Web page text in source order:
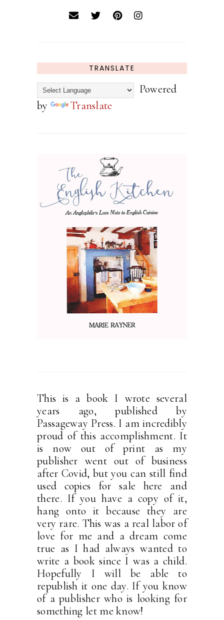
TRANSLATE
Powered
by
Translate
This is a book I wrote several
years ago, published by
Passageway Press. I am incredibly
proud of this accomplishment. It
is now out of print as my
publisher went out of business
after Covid, but you can still find
used copies for sale here and
there. If you have a copy of it,
hang onto it because they are
very rare. This was a real labor of
love for me and a dream come
true as I had always wanted to
write a book since I was a child.
Hopefully I will be able to
republish it one day. If you know
of a publisher who is looking for
something let me know!